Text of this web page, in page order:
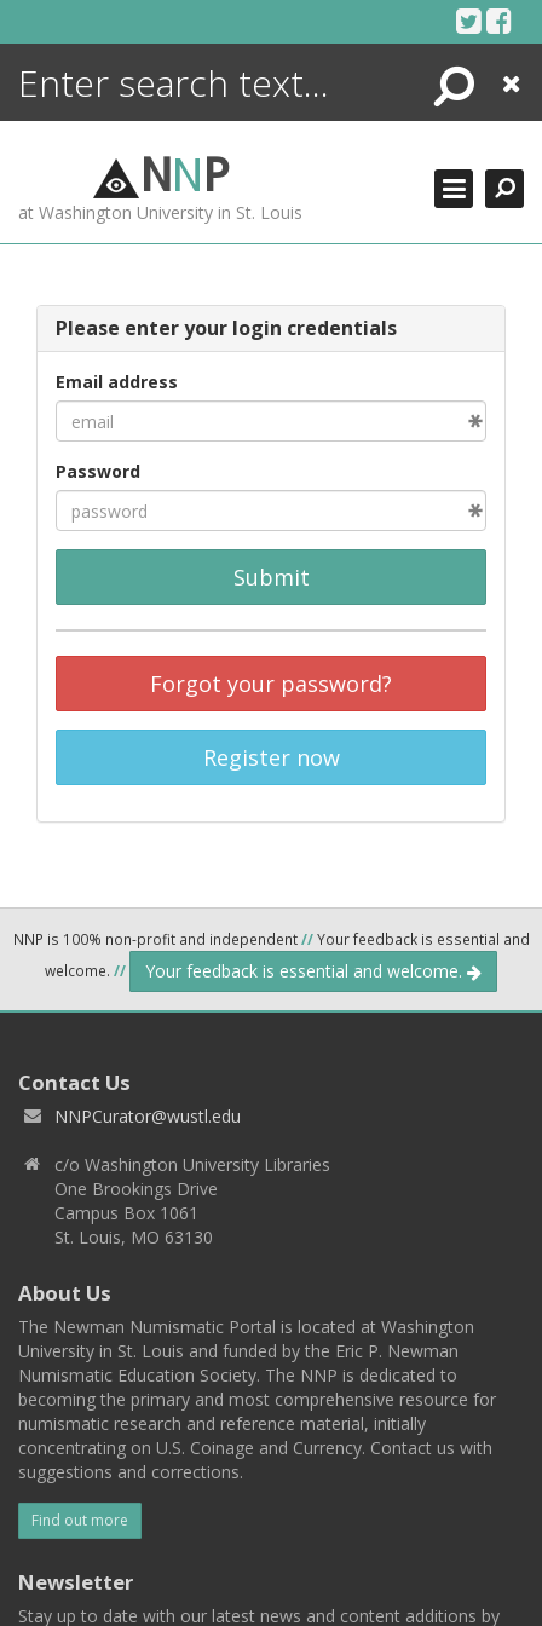
Search
Close
NNP
at Washington University in St. Louis
Please enter your login credentials
Email address
Password
Submit
Forgot your password?
Register now
NNP is 100% non-profit and independent//Your feedback is essential and
welcome. // Your feedback is essential and welcome.
Contact Us
NNPCurator@wustl.edu
c/o Washington University Libraries
One Brookings Drive
Campus Box 1061
St. Louis, MO 63130
About Us
The Newman Numismatic Portal is located at Washington
University in St. Louis and funded by the Eric P. Newman
Numismatic Education Society. The NNP is dedicated to
becoming the primary and most comprehensive resource for
numismatic research and reference material, initially
concentrating on U.S. Coinage and Currency. Contact us with
suggestions and corrections.
Find out more
Newsletter
Stay up to date with our latest news and content additions by
ENCYCLOPEDIA
MORE +